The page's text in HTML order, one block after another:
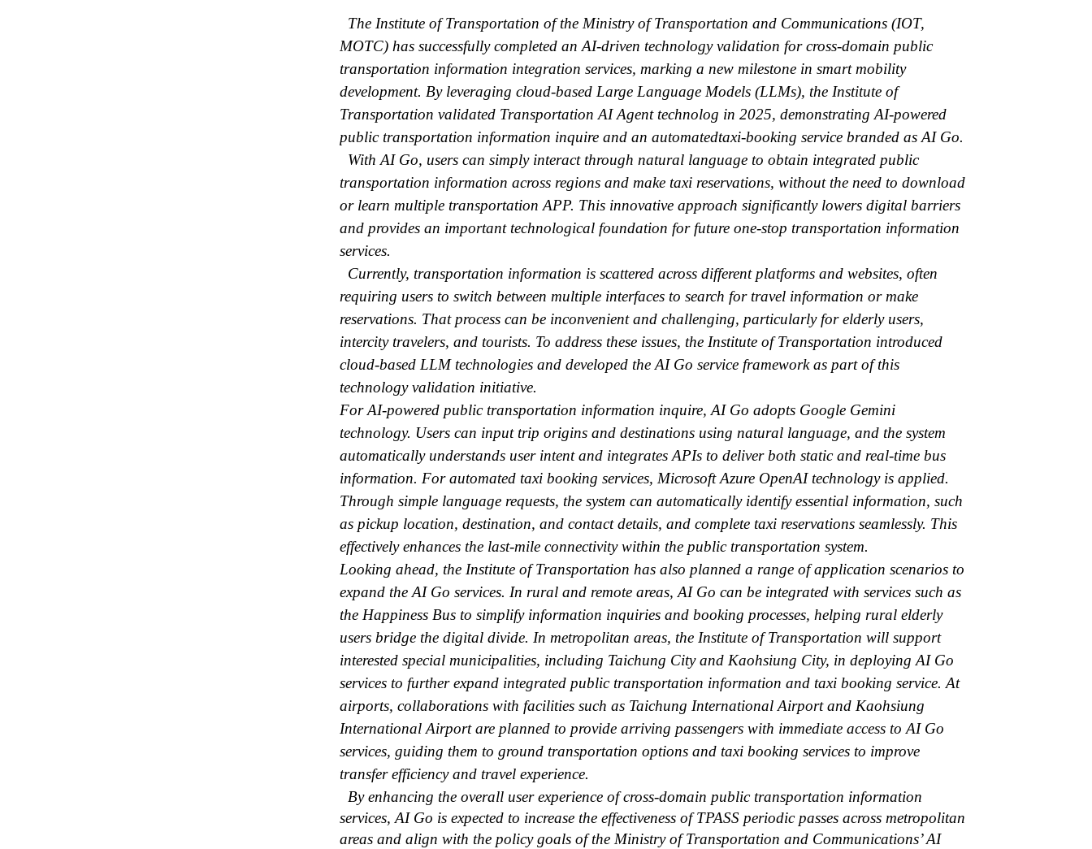
The Institute of Transportation of the Ministry of Transportation and Communications (IOT,
MOTC) has successfully completed an AI-driven technology validation for cross-domain public
transportation information integration services, marking a new milestone in smart mobility
development. By leveraging cloud-based Large Language Models (LLMs), the Institute of
Transportation validated Transportation AI Agent technolog in 2025, demonstrating AI-powered
public transportation information inquire and an automatedtaxi-booking service branded as AI Go.
With AI Go, users can simply interact through natural language to obtain integrated public
transportation information across regions and make taxi reservations, without the need to download
or learn multiple transportation APP. This innovative approach significantly lowers digital barriers
and provides an important technological foundation for future one-stop transportation information
services.
Currently, transportation information is scattered across different platforms and websites, often
requiring users to switch between multiple interfaces to search for travel information or make
reservations. That process can be inconvenient and challenging, particularly for elderly users,
intercity travelers, and tourists. To address these issues, the Institute of Transportation introduced
cloud-based LLM technologies and developed the AI Go service framework as part of this
technology validation initiative.
For AI-powered public transportation information inquire, AI Go adopts Google Gemini
technology. Users can input trip origins and destinations using natural language, and the system
automatically understands user intent and integrates APIs to deliver both static and real-time bus
information. For automated taxi booking services, Microsoft Azure OpenAI technology is applied.
Through simple language requests, the system can automatically identify essential information, such
as pickup location, destination, and contact details, and complete taxi reservations seamlessly. This
effectively enhances the last-mile connectivity within the public transportation system.
Looking ahead, the Institute of Transportation has also planned a range of application scenarios to
expand the AI Go services. In rural and remote areas, AI Go can be integrated with services such as
the Happiness Bus to simplify information inquiries and booking processes, helping rural elderly
users bridge the digital divide. In metropolitan areas, the Institute of Transportation will support
interested special municipalities, including Taichung City and Kaohsiung City, in deploying AI Go
services to further expand integrated public transportation information and taxi booking service. At
airports, collaborations with facilities such as Taichung International Airport and Kaohsiung
International Airport are planned to provide arriving passengers with immediate access to AI Go
services, guiding them to ground transportation options and taxi booking services to improve
transfer efficiency and travel experience.
By enhancing the overall user experience of cross-domain public transportation information
services, AI Go is expected to increase the effectiveness of TPASS periodic passes across metropolitan
areas and align with the policy goals of the Ministry of Transportation and Communications’ AI